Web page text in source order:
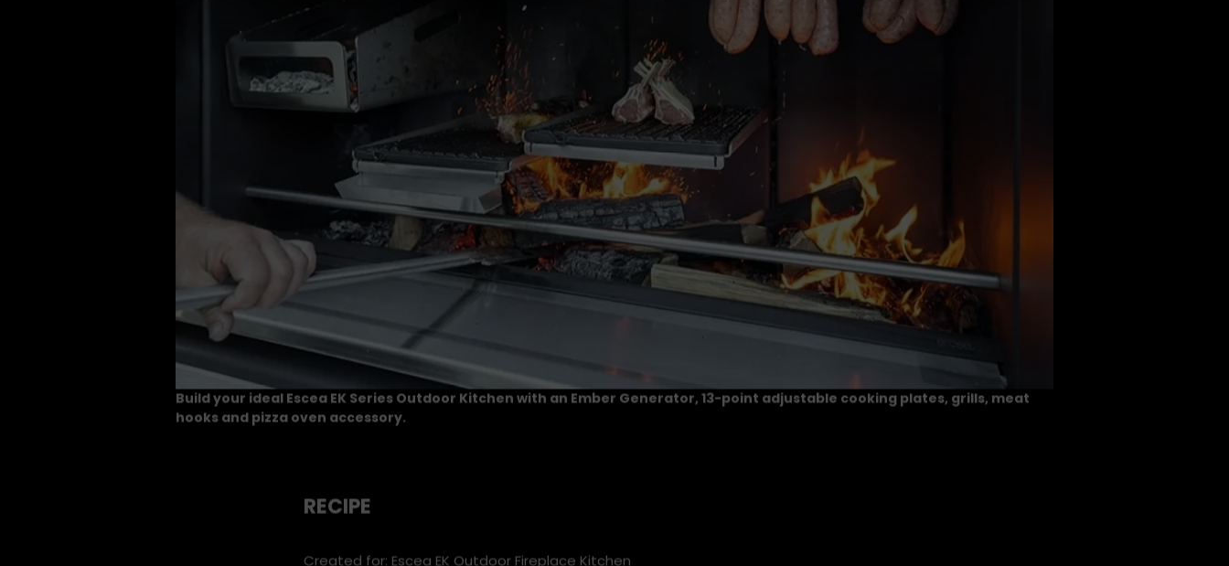
Build your ideal Escea EK Series Outdoor Kitchen with an Ember Generator, 13-point adjustable cooking plates, grills, meat
RECIPE